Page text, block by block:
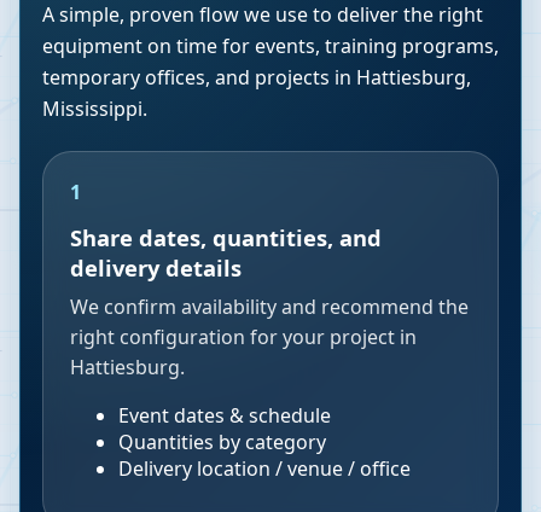
A simple, proven flow we use to deliver the right
equipment on time for events, training programs,
temporary offices, and projects in Hattiesburg,
Mississippi.
1
Share dates, quantities, and
delivery details
We confirm availability and recommend the
right configuration for your project in
Hattiesburg.
Event dates & schedule
Quantities by category
Delivery location / venue / office